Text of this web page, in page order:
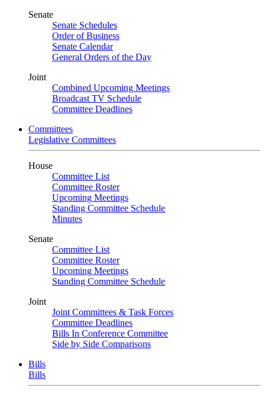
Senate
Senate Schedules
Order of Business
Senate Calendar
General Orders of the Day
Joint
Combined Upcoming Meetings
Broadcast TV Schedule
Committee Deadlines
Committees
Legislative Committees
House
Committee List
Committee Roster
Upcoming Meetings
Standing Committee Schedule
Minutes
Senate
Committee List
Committee Roster
Upcoming Meetings
Standing Committee Schedule
Joint
Joint Committees & Task Forces
Committee Deadlines
Bills In Conference Committee
Side by Side Comparisons
Bills
Bills